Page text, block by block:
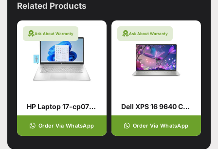
Related Products
Ask About Warranty
HP Laptop 17-cp0700dx
Order Via WhatsApp
Ask About Warranty
Dell XPS 16 9640 CTO Intel Core Ultra 9 185H 16.3 Inch
Order Via WhatsApp